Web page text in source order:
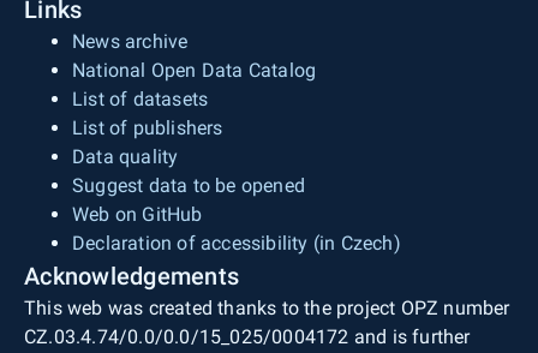
Links
News archive
National Open Data Catalog
List of datasets
List of publishers
Data quality
Suggest data to be opened
Web on GitHub
Declaration of accessibility (in Czech)
Acknowledgements
This web was created thanks to the project OPZ number
CZ.03.4.74/0.0/0.0/15_025/0004172 and is further